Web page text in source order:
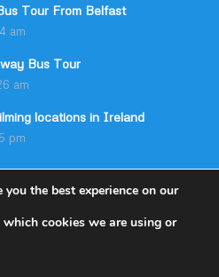
Tour From Belfast
am
Bus Tour
am
locations in Ireland
pm
| Built by
the best experience on our
cookies we are using or